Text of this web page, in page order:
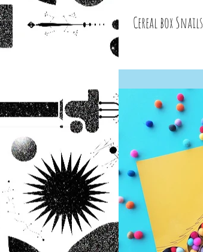
Cereal box Snails